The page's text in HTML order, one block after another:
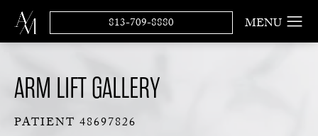
813-709-8880
ARM LIFT GALLERY
PATIENT 48697826